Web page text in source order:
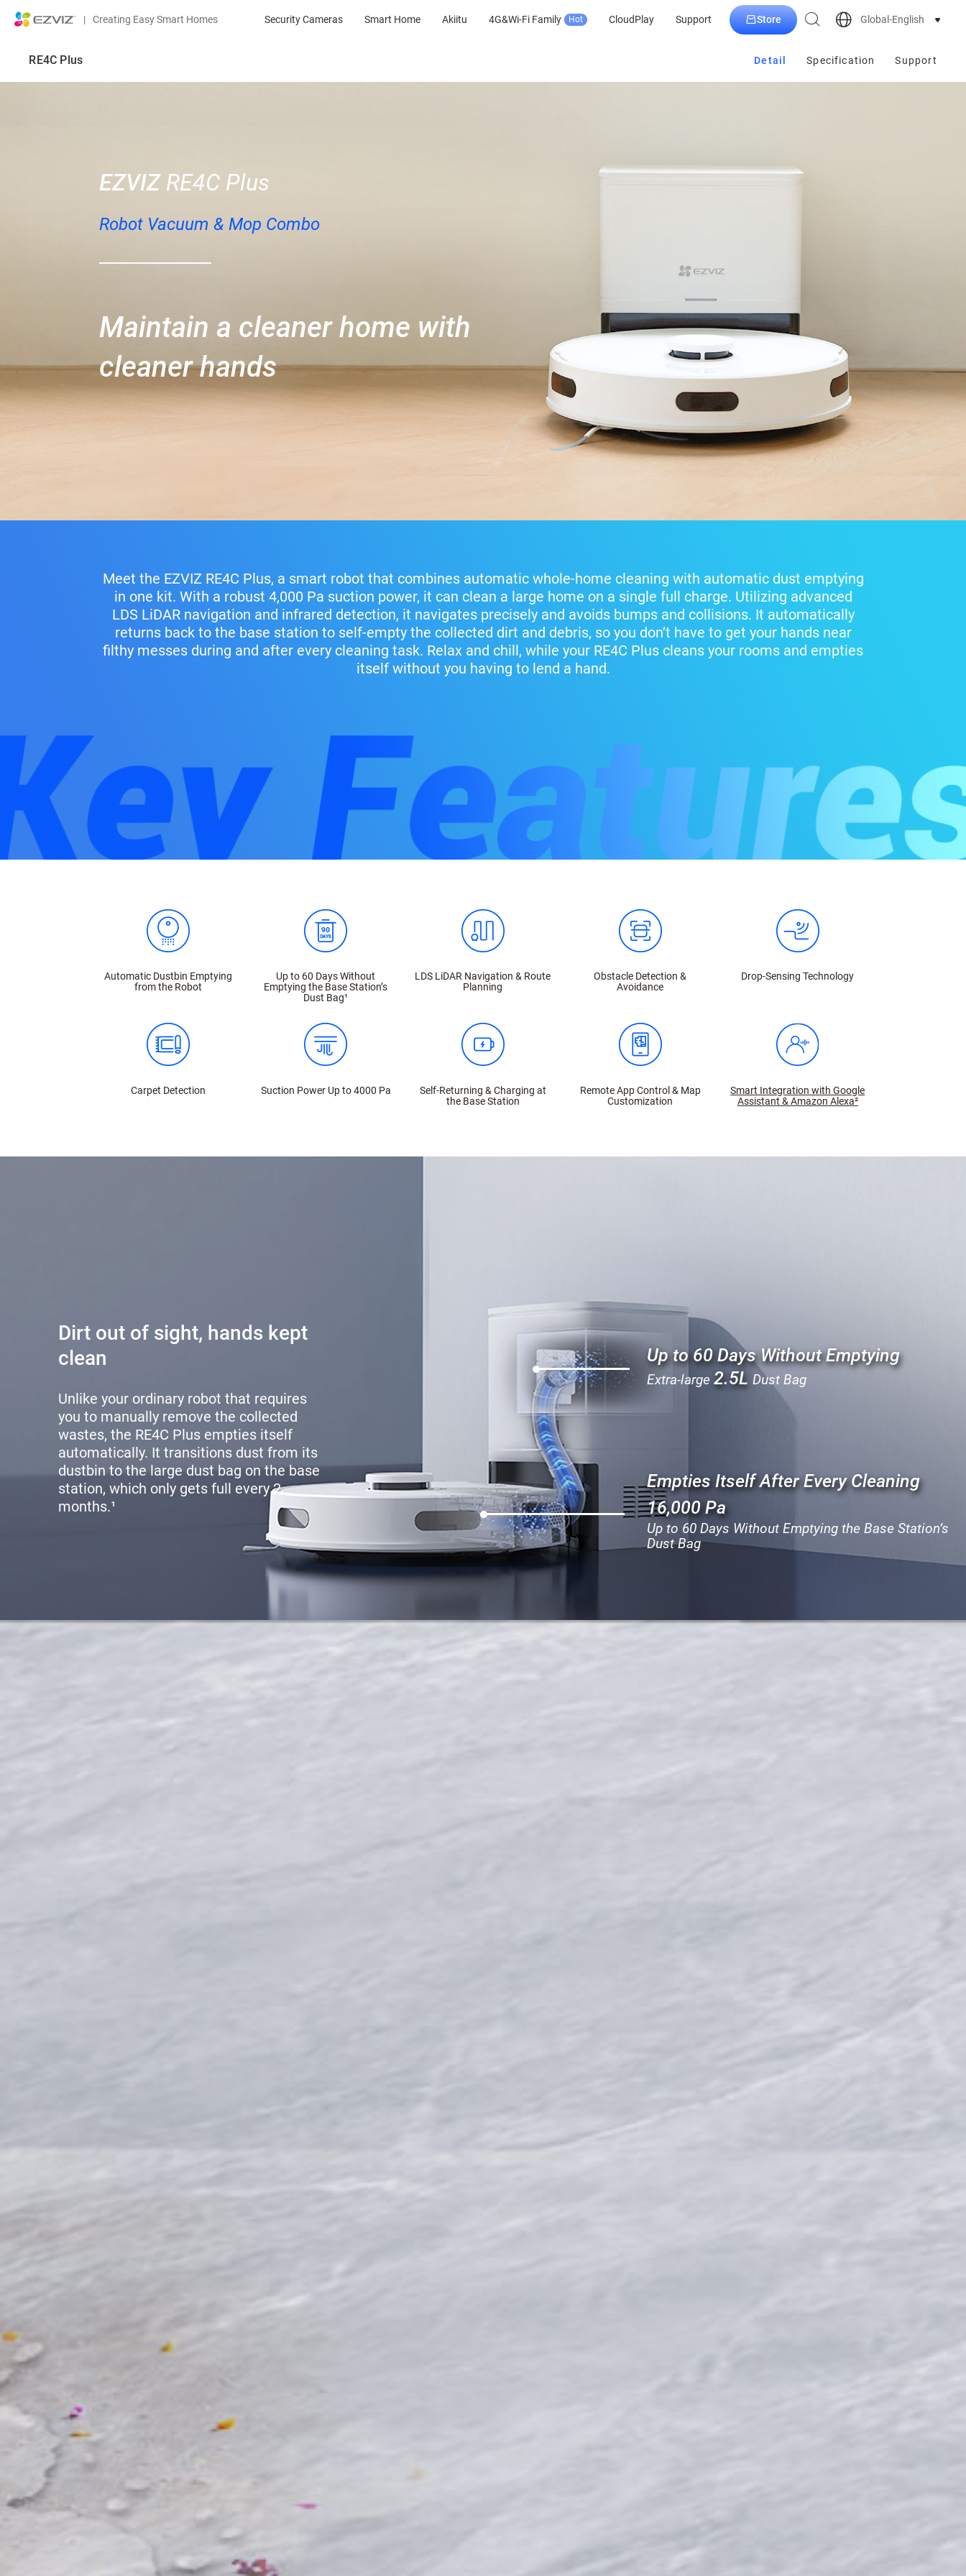
| Creating Easy Smart Homes Security Cameras Smart Home Akiitu 4G&Wi-Fi Family Hot CloudPlay Support Store Global-English
RE4C Plus Detail Specification Support
EZVIZ RE4C Plus
Robot Vacuum & Mop Combo
Maintain a cleaner home with
cleaner hands
Meet the EZVIZ RE4C Plus, a smart robot that combines automatic whole-home cleaning with automatic dust emptying
in one kit. With a robust 4,000 Pa suction power, it can clean a large home on a single full charge. Utilizing advanced
LDS LiDAR navigation and infrared detection, it navigates precisely and avoids bumps and collisions. It automatically
returns back to the base station to self-empty the collected dirt and debris, so you don’t have to get your hands near
filthy messes during and after every cleaning task. Relax and chill, while your RE4C Plus cleans your rooms and empties
itself without you having to lend a hand.
Automatic Dustbin Emptying
from the Robot
Up to 60 Days Without
Emptying the Base Station’s
Dust Bag¹
LDS LiDAR Navigation & Route
Planning
Obstacle Detection &
Avoidance
Drop-Sensing Technology
Carpet Detection Suction Power Up to 4000 Pa
Self-Returning & Charging at
the Base Station
Remote App Control & Map
Customization
Smart Integration with Google
Assistant & Amazon Alexa²
Up to 60 Days Without Emptying
Extra-large2.5LDust Bag
Empties Itself After Every Cleaning
16,000 Pa
Up to 60 Days Without Emptying the Base Station’s
Dust Bag
Dirt out of sight, hands kept
clean
Unlike your ordinary robot that requires
you to manually remove the collected
wastes, the RE4C Plus empties itself
automatically. It transitions dust from its
dustbin to the large dust bag on the base
station, which only gets full every 2
months.¹